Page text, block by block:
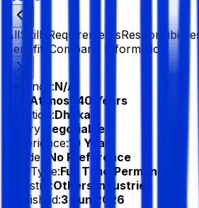
AllSkills RequirementsResponsibilities
Benefits Company Information
Vacancy:N/A
At most 40 Years
Location:Dhaka
Salary:
Negotiable
Experience:10 Year
Gender:
No Preference
Job Type:Full Time/Permanent
Industry:Others Industries
Published:3 Jun 2026